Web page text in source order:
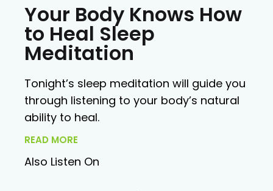
Your Body Knows How
to Heal Sleep
Meditation
Tonight’s sleep meditation will guide you
through listening to your body’s natural
ability to heal.
READ MORE
Also Listen On